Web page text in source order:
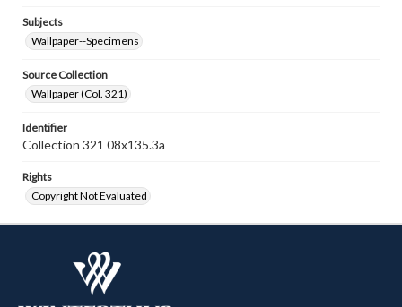
Subjects
Wallpaper--Specimens
Source Collection
Wallpaper (Col. 321)
Identifier
Collection 321 08x135.3a
Rights
Copyright Not Evaluated